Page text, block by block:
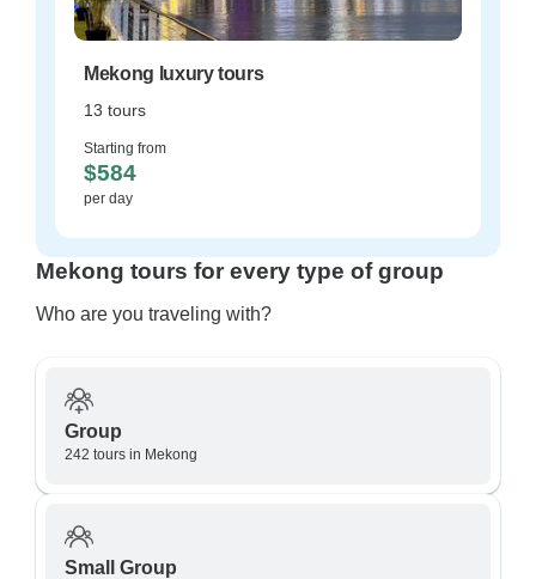
Mekong luxury tours
13 tours
Starting from
$584
per day
Mekong tours for every type of group
Who are you traveling with?
Group
242 tours in Mekong
Small Group